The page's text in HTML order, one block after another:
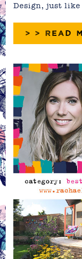
Design, just
> > READ